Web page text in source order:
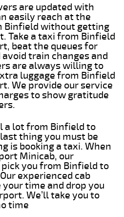
are updated with
easily reach at the
Binfield without getting
Take a taxi from Binfield
beat the queues for
train changes and
are always willing to
luggage from Binfield
We provide our service
to show gratitude
a lot from Binfield to
thing you must be
is booking a taxi. When
Minicab, our
you from Binfield to
experienced cab
time and drop you
We’ll take you to
time